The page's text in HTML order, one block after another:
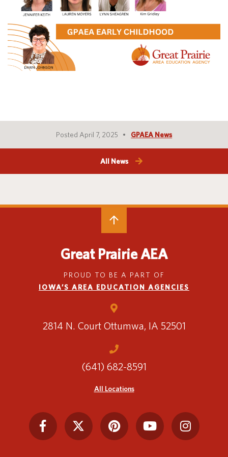
Translate
Posted April 7, 2025 GPAEA News
All News
Great Prairie AEA
PROUD TO BE A PART OF
IOWA’S AREA EDUCATION AGENCIES
2814 N. Court Ottumwa, IA 52501
(641) 682-8591
All Locations